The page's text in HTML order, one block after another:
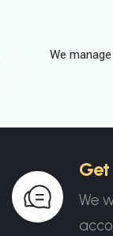
We
Get
We